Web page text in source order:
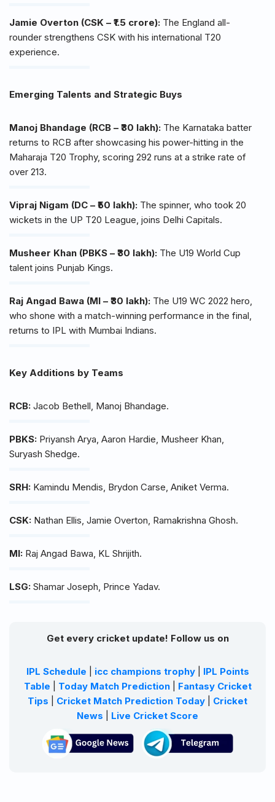
Jamie Overton (CSK – ₹1.5 crore): The England all-
rounder strengthens CSK with his international T20
experience.
Emerging Talents and Strategic Buys
Manoj Bhandage (RCB – ₹30 lakh): The Karnataka batter
returns to RCB after showcasing his power-hitting in the
Maharaja T20 Trophy, scoring 292 runs at a strike rate of
over 213.
Vipraj Nigam (DC – ₹50 lakh): The spinner, who took 20
wickets in the UP T20 League, joins Delhi Capitals.
Musheer Khan (PBKS – ₹30 lakh): The U19 World Cup
talent joins Punjab Kings.
Raj Angad Bawa (MI – ₹30 lakh): The U19 WC 2022 hero,
who shone with a match-winning performance in the final,
returns to IPL with Mumbai Indians.
Key Additions by Teams
RCB: Jacob Bethell, Manoj Bhandage.
PBKS: Priyansh Arya, Aaron Hardie, Musheer Khan,
Suryash Shedge.
SRH: Kamindu Mendis, Brydon Carse, Aniket Verma.
CSK: Nathan Ellis, Jamie Overton, Ramakrishna Ghosh.
MI: Raj Angad Bawa, KL Shrijith.
LSG: Shamar Joseph, Prince Yadav.
Get every cricket update! Follow us on
IPL Schedule icc champions trophy| IPL Points
Table
Today Match Prediction| Fantasy Cricket
Tips
Cricket Match Prediction Today
Cricket
News
Live Cricket Score